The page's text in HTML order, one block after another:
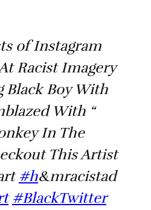
of Instagram
Racist Imagery
Black Boy With
With “
In The
This Artist
#h&mracistad
#BlackTwitter